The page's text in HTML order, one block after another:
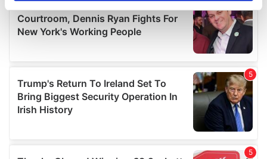
Find out more about how your personal data is processed
and set your preferences in the
details section
We use cookies to personalise content and ads, to
provide social media features and to analyse our traffic.
We also share information about your use of our site with
our social media, advertising and analytics partners who
may combine it with other information that you’ve